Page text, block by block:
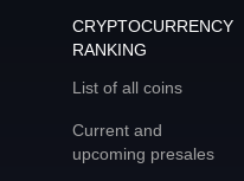
CRYPTOCURRENCY
RANKING
List of all coins
Current and
upcoming presales